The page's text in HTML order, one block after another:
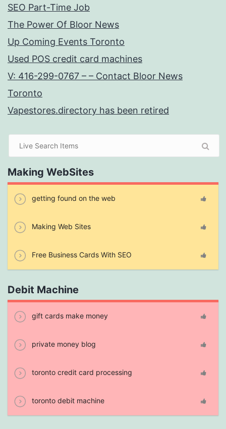
SEO Part-Time Job
The Power Of Bloor News
Up Coming Events Toronto
Used POS credit card machines
V: 416-299-0767 – – Contact Bloor News
Toronto
Vapestores.directory has been retired
Making WebSites
getting found on the web
Making Web Sites
Free Business Cards With SEO
Debit Machine
gift cards make money
private money blog
toronto credit card processing
toronto debit machine